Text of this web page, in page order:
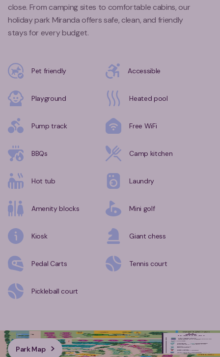
close. From camping sites to comfortable cabins, our
holiday park Miranda offers safe, clean, and friendly
stays for every budget.
Pet friendly Accessible
Playground Heated pool
Pump track Free WiFi
BBQs Camp kitchen
Hot tub Laundry
Amenity blocks Mini golf
Kiosk Giant chess
Pedal Carts Tennis court
Pickleball court
Park Map